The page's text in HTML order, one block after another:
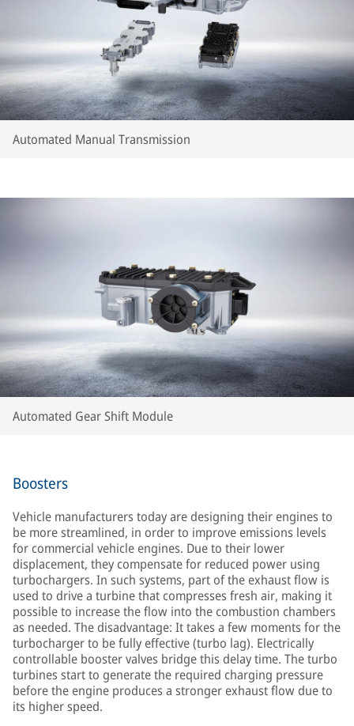
Automated Manual Transmission
Automated Gear Shift Module
Boosters
Vehicle manufacturers today are designing their engines to
be more streamlined, in order to improve emissions levels
for commercial vehicle engines. Due to their lower
displacement, they compensate for reduced power using
turbochargers. In such systems, part of the exhaust flow is
used to drive a turbine that compresses fresh air, making it
possible to increase the flow into the combustion chambers
as needed. The disadvantage: It takes a few moments for the
turbocharger to be fully effective (turbo lag). Electrically
controllable booster valves bridge this delay time. The turbo
turbines start to generate the required charging pressure
before the engine produces a stronger exhaust flow due to
its higher speed.